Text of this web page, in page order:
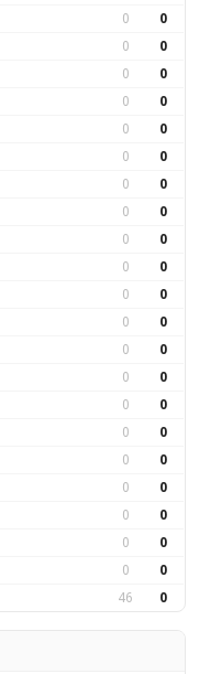
0 0
0 0
0 0
0 0
0 0
0 0
0 0
0 0
0 0
0 0
0 0
0 0
0 0
0 0
0 0
0 0
0 0
0 0
0 0
0 0
0 0
46 0